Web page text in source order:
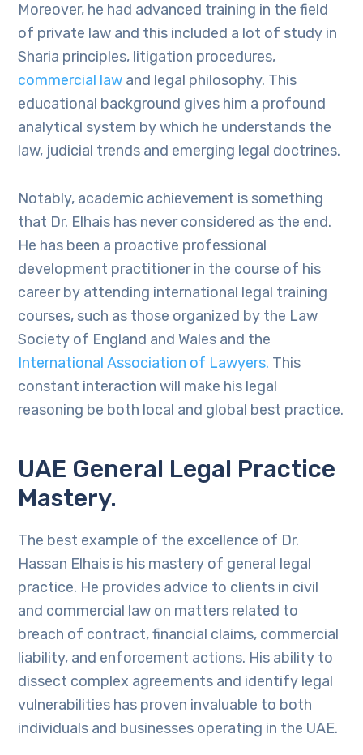
Moreover, he had advanced training in the field
of private law and this included a lot of study in
Sharia principles, litigation procedures,
commercial law and legal philosophy. This
educational background gives him a profound
analytical system by which he understands the
law, judicial trends and emerging legal doctrines.
Notably, academic achievement is something
that Dr. Elhais has never considered as the end.
He has been a proactive professional
development practitioner in the course of his
career by attending international legal training
courses, such as those organized by the Law
Society of England and Wales and the
International Association of Lawyers. This
constant interaction will make his legal
reasoning be both local and global best practice.
UAE General Legal Practice
Mastery.
The best example of the excellence of Dr.
Hassan Elhais is his mastery of general legal
practice. He provides advice to clients in civil
and commercial law on matters related to
breach of contract, financial claims, commercial
liability, and enforcement actions. His ability to
dissect complex agreements and identify legal
vulnerabilities has proven invaluable to both
individuals and businesses operating in the UAE.